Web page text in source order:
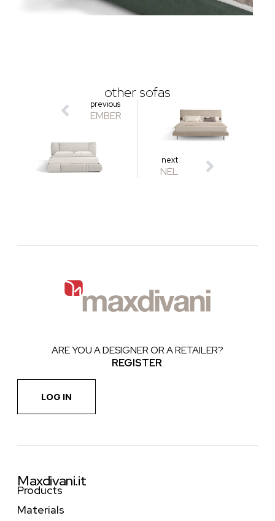
other sofas
previous
EMBER
next
NEL
ARE YOU A DESIGNER OR A RETAILER?
REGISTER.
LOG IN
Maxdivani.it
Products
Materials